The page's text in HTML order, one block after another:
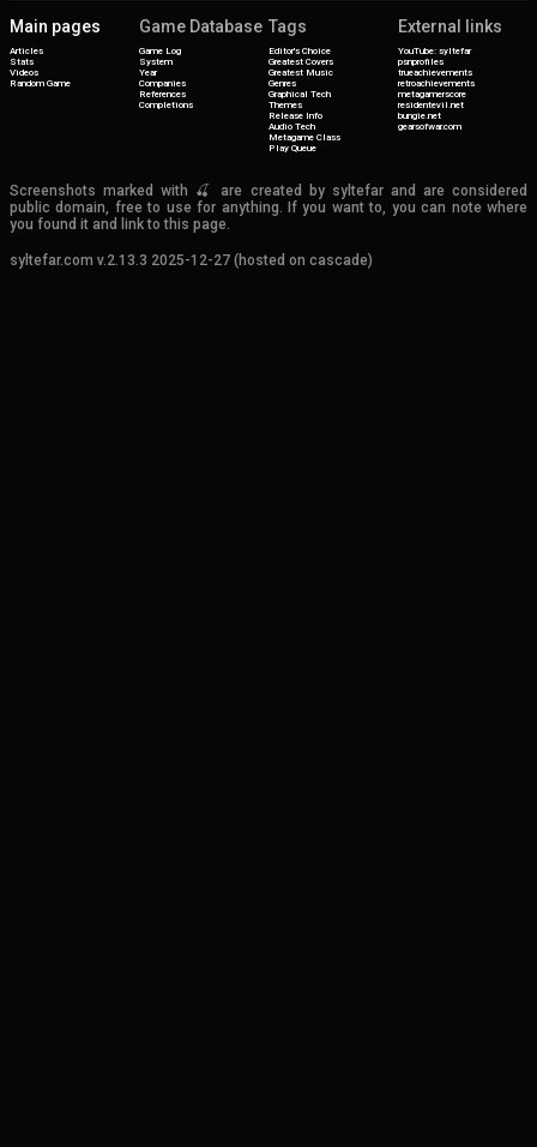
Main pages
Articles
Stats
Videos
Random Game
Game Database
Game Log
System
Year
Companies
References
Completions
Tags
Editor's Choice
Greatest Covers
Greatest Music
Genres
Graphical Tech
Themes
Release Info
Audio Tech
Metagame Class
Play Queue
External links
YouTube: syltefar
psnprofiles
trueachievements
retroachievements
metagamerscore
residentevil.net
bungie.net
gearsofwar.com
Screenshots marked with 🍒 are created by syltefar and are considered
public domain, free to use for anything. If you want to, you can note where
you found it and link to this page.
syltefar.com v.2.13.3 2025-12-27 (hosted on cascade)